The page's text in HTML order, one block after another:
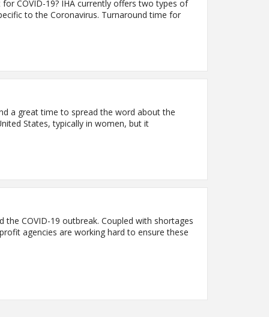
COVID-19? IHA currently offers two types of
to the Coronavirus. Turnaround time for
a great time to spread the word about the
States, typically in women, but it
COVID-19 outbreak. Coupled with shortages
agencies are working hard to ensure these